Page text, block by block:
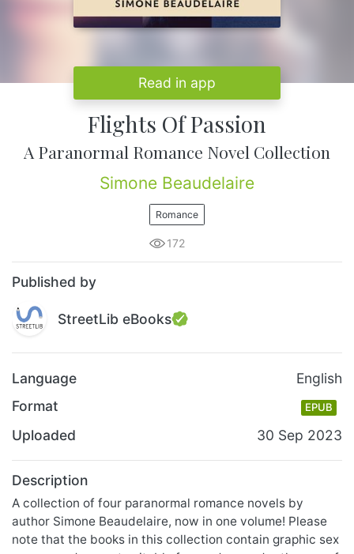
Read in app
Flights Of Passion
A Paranormal Romance Novel Collection
Simone Beaudelaire
Romance
172
Published by
StreetLib eBooks
Language
English
Format
EPUB
Uploaded 30 Sep 2023
Description
A collection of four paranormal romance novels by
author Simone Beaudelaire, now in one volume! Please
note that the books in this collection contain graphic sex